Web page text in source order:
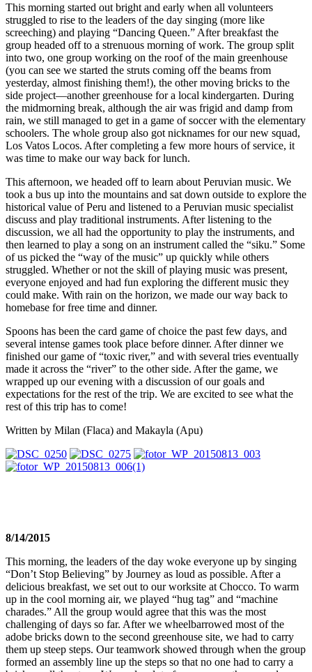
This morning started out bright and early when all volunteers
struggled to rise to the leaders of the day singing (more like
screeching) and playing “Dancing Queen.” After breakfast the
group headed off to a strenuous morning of work. The group split
into two, one group working on the roof of the main greenhouse
(you can see we started the struts coming off the beams from
yesterday, almost finishing them!), the other moving bricks to the
side project—another greenhouse for a local kindergarten. During
the midmorning break, although the air was frigid and damp from
rain, we still managed to get in a game of soccer with the elementary
schoolers. The whole group also got nicknames for our new squad,
Los Vatos Locos. After completing a few more hours of service, it
was time to make our way back for lunch.
This afternoon, we headed off to learn about Peruvian music. We
took a bus up into the mountains and sat down outside to explore the
historical value of Peru and listened to a Peruvian music specialist
discuss and play traditional instruments. After listening to the
discussion, we all had the opportunity to play the instruments, and
then learned to play a song on an instrument called the “siku.” Some
of us picked the “way of the music” up quickly while others
struggled. Whether or not the skill of playing music was present,
everyone enjoyed and had fun exploring the different music they
could make. With rain on the horizon, we made our way back to
homebase for free time and dinner.
Spoons has been the card game of choice the past few days, and
several intense games took place before dinner. After dinner we
finished our game of “toxic river,” and with several tries eventually
made it across the “river” to the other side. After the game, we
wrapped up our evening with a discussion of our goals and
expectations for the rest of the trip. We are excited to see what the
rest of this trip has to come!
Written by Milan (Flaca) and Makayla (Apu)
8/14/2015
This morning, the leaders of the day woke everyone up by singing
“Don’t Stop Believing” by Journey as loud as possible. After a
delicious breakfast, we set out to our worksite at Chocco. To warm
up in the cool morning air, we played “hug tag” and “machine
charades.” All the group would agree that this was the most
challenging of days so far. After we wheelbarrowed most of the
adobe bricks down to the second greenhouse site, we had to carry
them up steep steps. Our teamwork showed through when the group
formed an assembly line up the steps so that no one had to carry a